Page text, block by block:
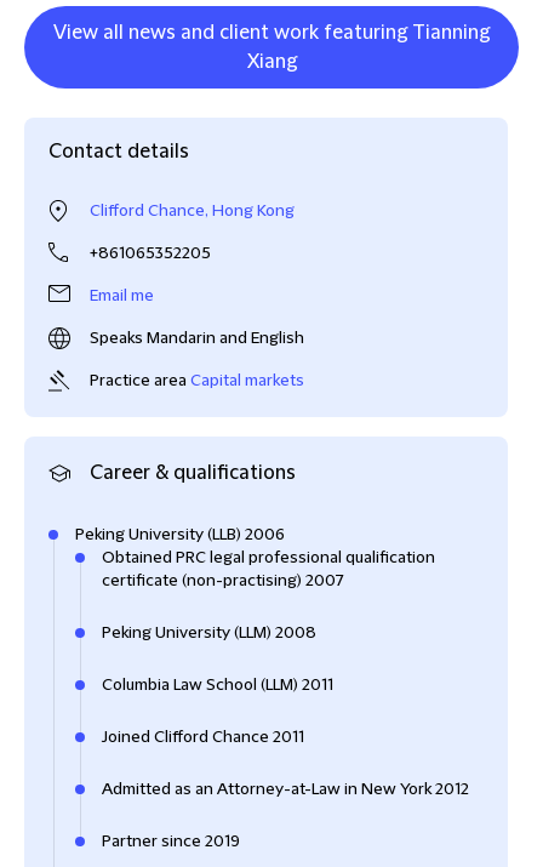
View all news and client work featuring Tianning
Xiang
Contact details
Clifford Chance, Hong Kong
+861065352205
Email me
Speaks Mandarin and English
Practice area Capital markets
Career & qualifications
Peking University (LLB) 2006
Obtained PRC legal professional qualification
certificate (non-practising) 2007
Peking University (LLM) 2008
Columbia Law School (LLM) 2011
Joined Clifford Chance 2011
Admitted as an Attorney-at-Law in New York 2012
Partner since 2019